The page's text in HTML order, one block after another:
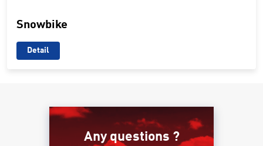
Snowbike
Detail
Any questions ?